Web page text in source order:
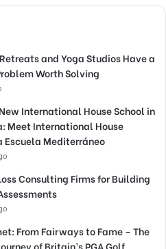
and Yoga Studios Have a
Worth Solving
International House School in
Meet International House
Escuela Mediterráneo
Consulting Firms for Building
From Fairways to Fame – The
of Britain’s PGA Golf